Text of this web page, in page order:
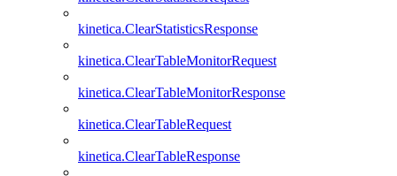
kinetica.ClearStatisticsResponse
kinetica.ClearTableMonitorRequest
kinetica.ClearTableMonitorResponse
kinetica.ClearTableRequest
kinetica.ClearTableResponse